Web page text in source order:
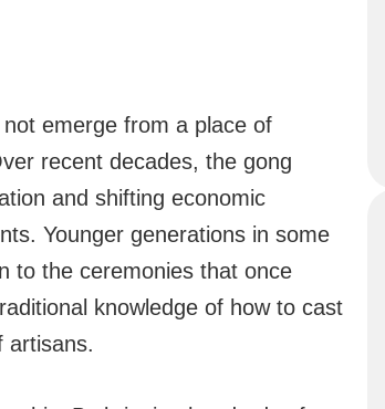
emerge from a place of
recent decades, the gong
and shifting economic
Younger generations in some
to the ceremonies that once
knowledge of how to cast
artisans.